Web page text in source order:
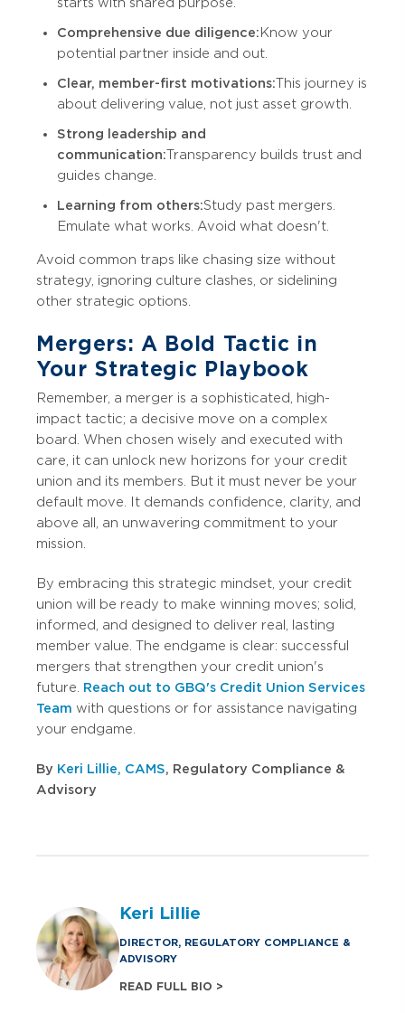
starts with shared purpose.
Comprehensive due diligence: Know your
potential partner inside and out.
Clear, member-first motivations:This journey is
about delivering value, not just asset growth.
Strong leadership and
communication:Transparency builds trust and
guides change.
Learning from others:Study past mergers.
Emulate what works. Avoid what doesn't.
Avoid common traps like chasing size without
strategy, ignoring culture clashes, or sidelining
other strategic options.
Mergers: A Bold Tactic in
Your Strategic Playbook
Remember, a merger is a sophisticated, high-
impact tactic; a decisive move on a complex
board. When chosen wisely and executed with
care, it can unlock new horizons for your credit
union and its members. But it must never be your
default move. It demands confidence, clarity, and
above all, an unwavering commitment to your
mission.
By embracing this strategic mindset, your credit
union will be ready to make winning moves; solid,
informed, and designed to deliver real, lasting
member value. The endgame is clear: successful
mergers that strengthen your credit union's
future. Reach out to GBQ's Credit Union Services
Team with questions or for assistance navigating
your endgame.
By Keri Lillie, CAMS, Regulatory Compliance &
Advisory
Keri Lillie
DIRECTOR, REGULATORY COMPLIANCE &
ADVISORY
READ FULL BIO >